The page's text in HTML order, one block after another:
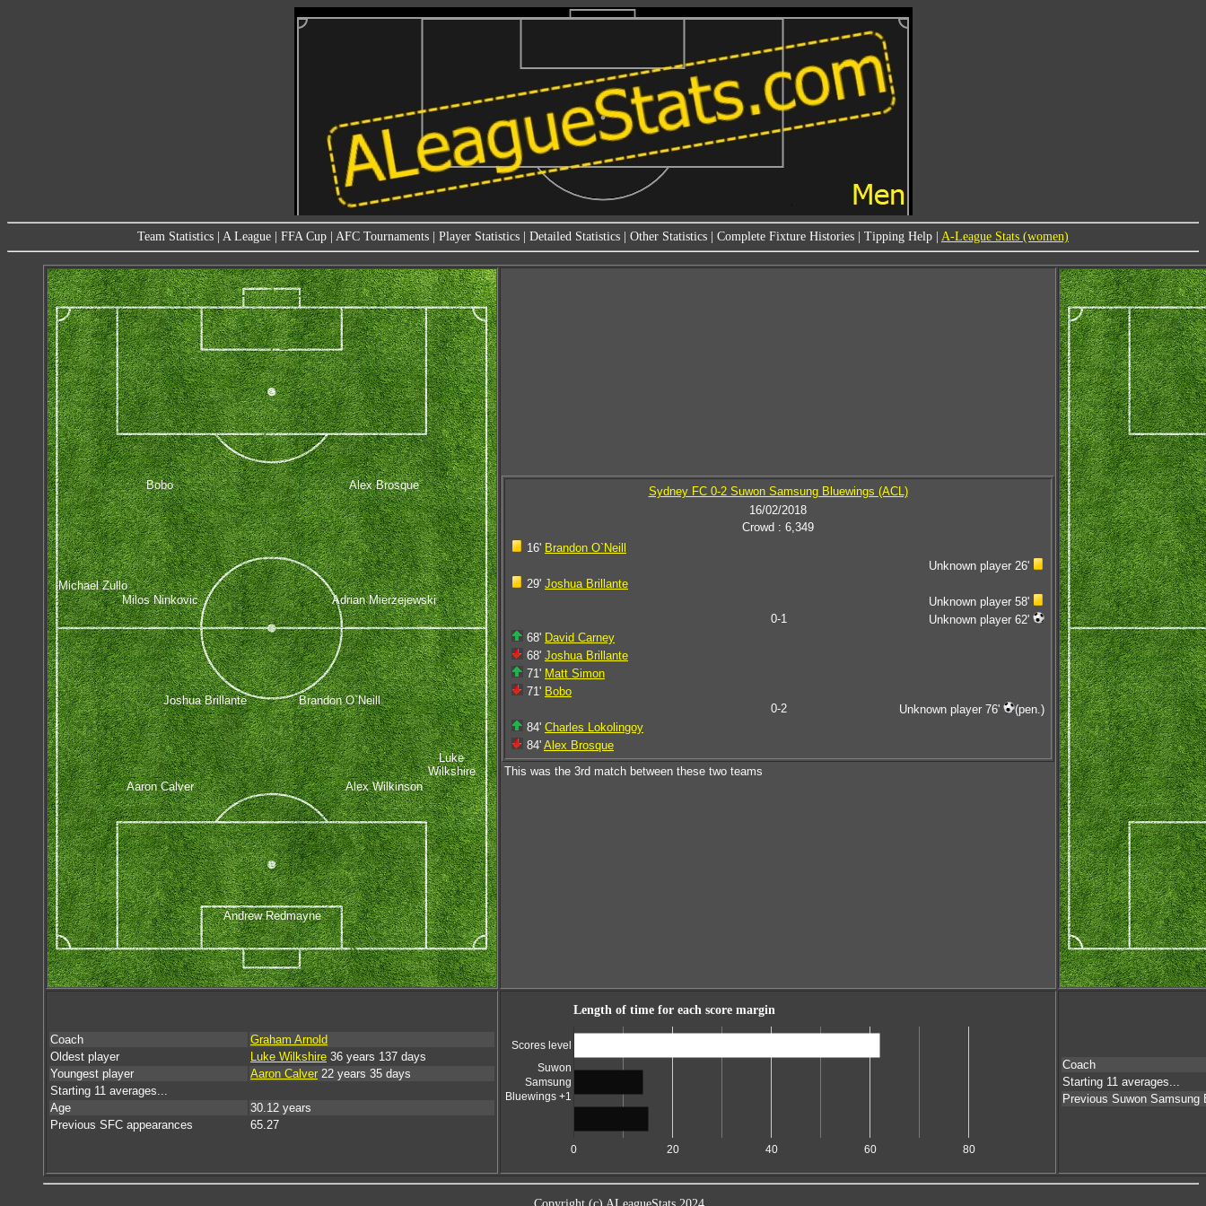
Team Statistics A League FFA Cup AFC Tournaments Player Statistics Detailed Statistics Other Statistics Complete Fixture Histories Tipping Help A-League Stats (women)
Andrew Redmayne
Luke
Wilkshire
Aaron Calver
Alex Wilkinson
Joshua Brillante Brandon O`Neill
Michael Zullo
Milos Ninkovic
Adrian Mierzejewski
Bobo Alex Brosque
Sydney FC 0-2 Suwon Samsung Bluewings (ACL)
16/02/2018
Crowd : 6,349
16' Brandon O`Neill
Unknown player 26'
29' Joshua Brillante
Unknown player 58'
0-1
Unknown player 62'
68' David Carney
68' Joshua Brillante
71' Matt Simon
71' Bobo
0-2
Unknown player 76'
(pen.)
84' Charles Lokolingoy
84' Alex Brosque
This was the 3rd match between these two teams
Coach
Graham Arnold
Oldest player
Luke Wilkshire 36 years 137 days
Youngest player
Aaron Calver 22 years 35 days
Starting 11 averages...
Age
30.12 years
Previous SFC appearances
65.27
Length of time for each score margin
0 20 40 60 80
Scores level
Suwon
Samsung
Bluewings +1
Coach
Starting 11 averages...
Previous Suwon Samsung